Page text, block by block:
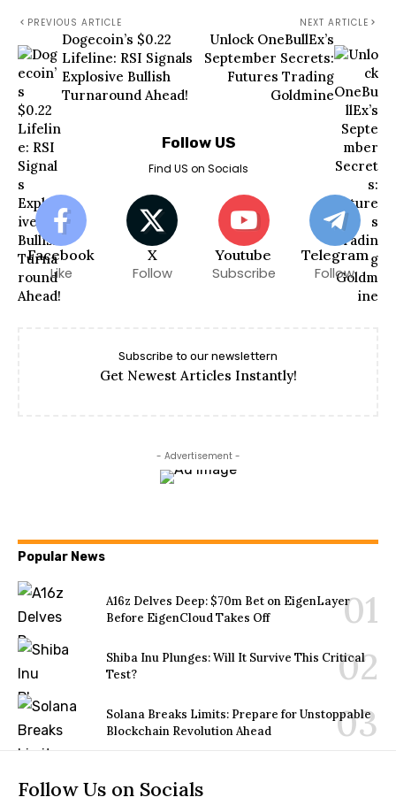
PREVIOUS ARTICLE
Dogecoin’s $0.22
Lifeline: RSI Signals
Explosive Bullish
Turnaround Ahead!
NEXT ARTICLE
Unlock OneBullEx’s
September Secrets:
Futures Trading
Goldmine
Follow US
Find US on Socials
Facebook
Like
X
Follow
Youtube
Subscribe
Telegram
Follow
Subscribe to our newslettern
Get Newest Articles Instantly!
- Advertisement -
Popular News
A16z Delves Deep: $70m Bet on EigenLayer
Before EigenCloud Takes Off
Shiba Inu Plunges: Will It Survive This Critical
Test?
Solana Breaks Limits: Prepare for Unstoppable
Blockchain Revolution Ahead
Follow Us on Socials